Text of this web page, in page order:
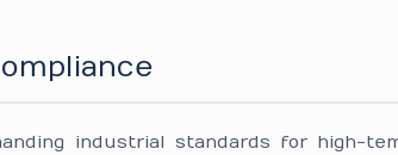
industrial standards for high-